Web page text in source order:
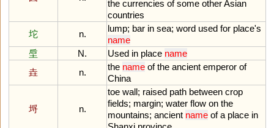
the currencies of some otherAsian
countries
坨
n.
lump; bar in sea; word used for place's
name
垕
N. Used in place name
垚
n.
the name of the ancient emperor of
China
埒 n.
toe wall; raised path between crop
fields; margin; water flow on the
mountains; ancient name of a place in